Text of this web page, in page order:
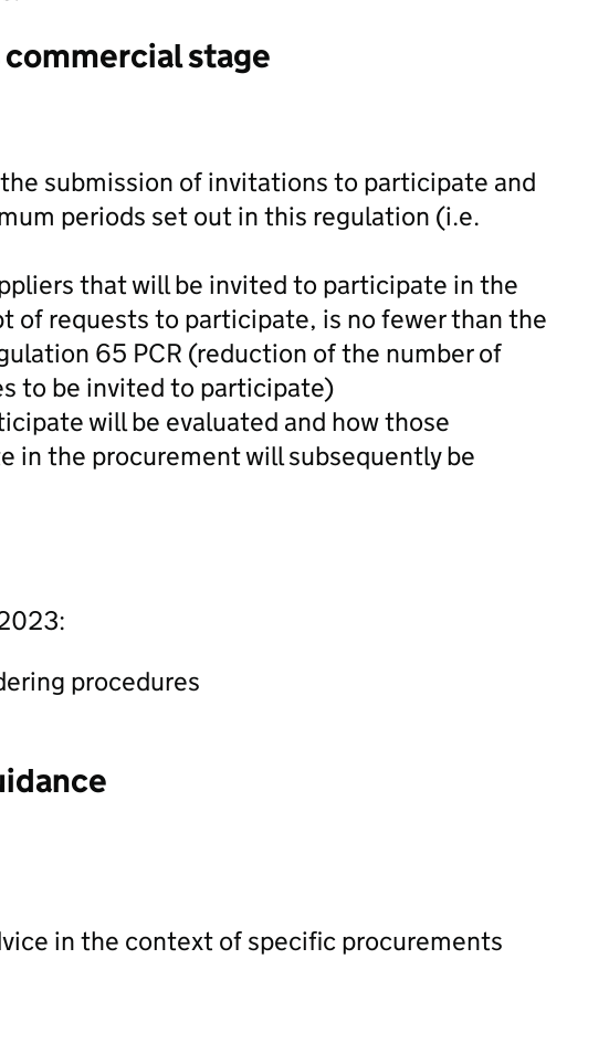
stage
submission of invitations to participate and
periods set out in this regulation (i.e.
that will be invited to participate in the
of requests to participate, is no fewer than the
65 PCR (reduction of the number of
to be invited to participate)
will be evaluated and how those
in the procurement will subsequently be
procedures
in the context of specific procurements